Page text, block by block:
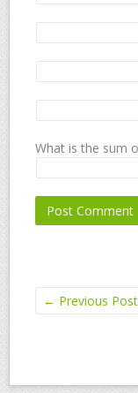
What is the sum
← Previous Post